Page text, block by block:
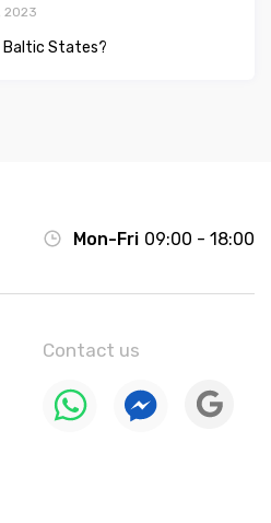
2023
Baltic States?
Mon-Fri 09:00 - 18:00
Contact us